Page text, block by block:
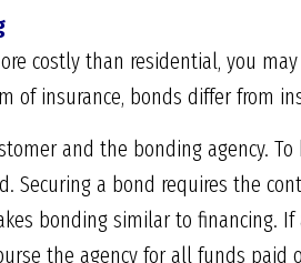
costly than residential, you
of insurance, bonds differ from
and the bonding agency.
Securing a bond requires the
bonding similar to financing.
the agency for all funds paid